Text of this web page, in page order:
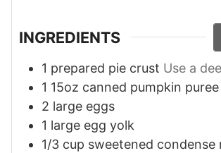
INGREDIENTS
1 prepared pie crust Use a
1 15oz canned pumpkin puree
2 large eggs
1 large egg yolk
1/3 cup sweetened condense